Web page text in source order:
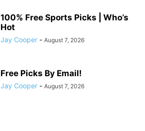
100% Free Sports Picks | Who’s
Hot
Jay Cooper - August 7, 2026
Free Picks By Email!
Jay Cooper - August 7, 2026